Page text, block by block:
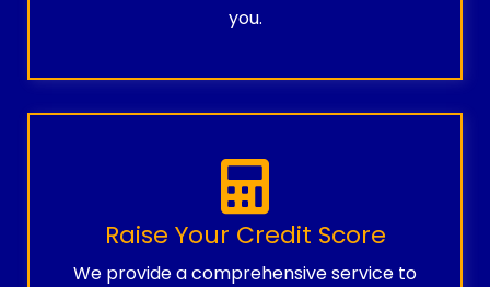
you.
Raise Your Credit Score
We provide a comprehensive service to